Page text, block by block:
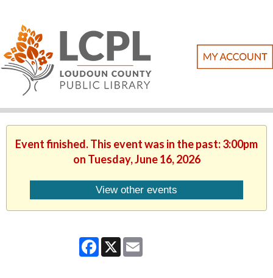
Event finished. This event was in the past: 3:00pm
on Tuesday, June 16, 2026
View other events
Facebook
X